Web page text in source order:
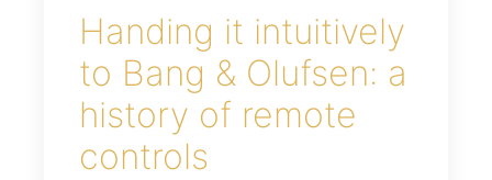
Handing it intuitively
to Bang & Olufsen: a
history of remote
controls